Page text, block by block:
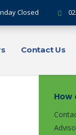
Closed
Contact Us
How